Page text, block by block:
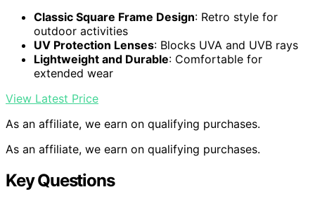
Classic Square Frame Design: Retro style for
outdoor activities
UV Protection Lenses: Blocks UVA and UVB rays
Lightweight and Durable: Comfortable for
extended wear
View Latest Price
As an affiliate, we earn on qualifying purchases.
As an affiliate, we earn on qualifying purchases.
Key Questions